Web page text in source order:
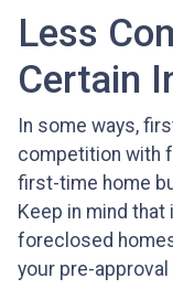
Less
Certain
In some ways,
competition with
first-time home
Keep in mind
foreclosed
your pre-